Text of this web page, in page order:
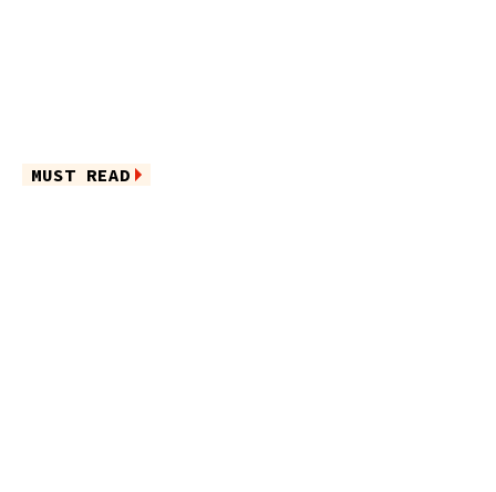
MUST READ